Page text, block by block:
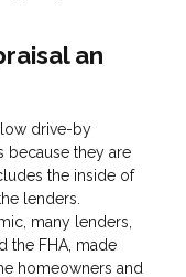
an
drive-by
because they are
the inside of
lenders.
many lenders,
the FHA, made
homeowners and